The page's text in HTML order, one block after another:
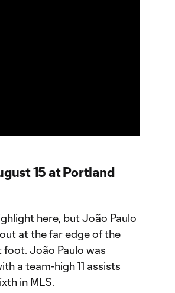
15 at Portland
here, butJoão Paulo
at the far edge of the
foot. João Paulo was
a team-high 11 assists
in MLS.